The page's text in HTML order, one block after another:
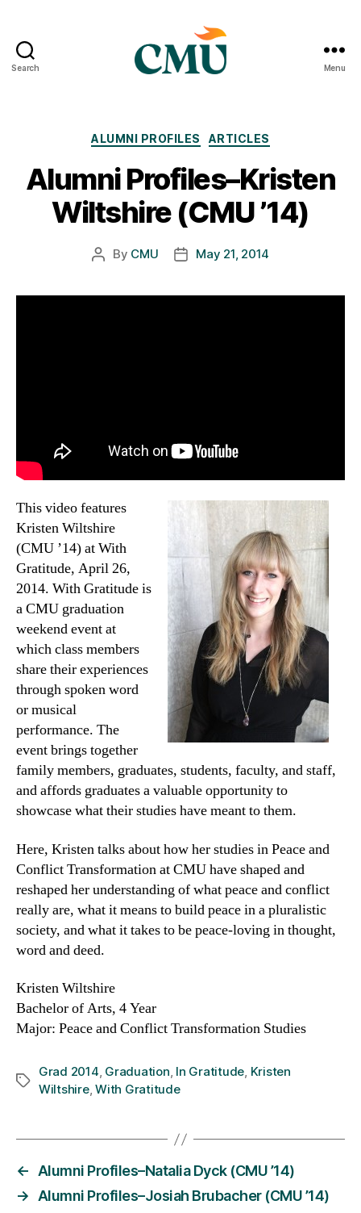
Search Menu
Categories
ALUMNI PROFILES ARTICLES
Alumni Profiles–Kristen
Wiltshire (CMU ’14)
Post
By CMU
PostMay 21, 2014
This video features
Kristen Wiltshire
(CMU ’14) at With
Gratitude, April 26,
2014. With Gratitude is
a CMU graduation
weekend event at
which class members
share their experiences
through spoken word
or musical
performance. The
event brings together
family members, graduates, students, faculty, and staff,
and affords graduates a valuable opportunity to
showcase what their studies have meant to them.
Here, Kristen talks about how her studies in Peace and
Conflict Transformation at CMU have shaped and
reshaped her understanding of what peace and conflict
really are, what it means to build peace in a pluralistic
society, and what it takes to be peace-loving in thought,
word and deed.
Kristen Wiltshire
Bachelor of Arts, 4 Year
Major: Peace and Conflict Transformation Studies
Tags
Grad 2014, Graduation, In Gratitude, Kristen
Wiltshire,With Gratitude
← Alumni Profiles–Natalia Dyck (CMU ’14)
→ Alumni Profiles–Josiah Brubacher (CMU ’14)